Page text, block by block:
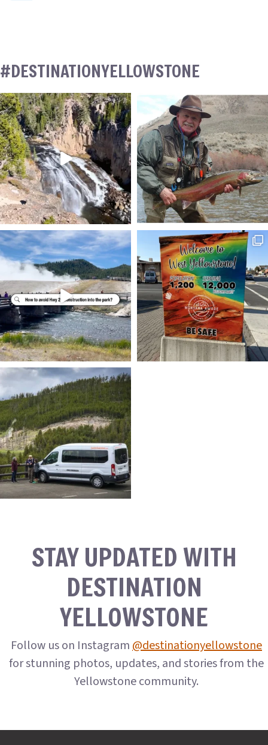
#DESTINATIONYELLOWSTONE
STAY UPDATED WITH
DESTINATION
YELLOWSTONE
Follow us on Instagram@destinationyellowstone
for stunning photos, updates, and stories from the
Yellowstone community.